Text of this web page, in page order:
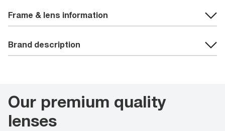
Frame & lens information
Brand description
Our premium quality
lenses